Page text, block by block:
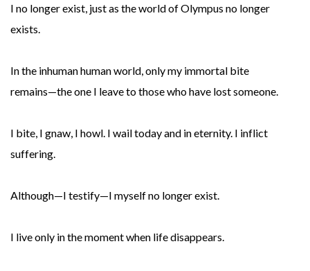
I no longer exist, just as the world of Olympus no longer
exists.
In the inhuman human world, only my immortal bite
remains—the one I leave to those who have lost someone.
I bite, I gnaw, I howl. I wail today and in eternity. I inflict
suffering.
Although—I testify—I myself no longer exist.
I live only in the moment when life disappears.